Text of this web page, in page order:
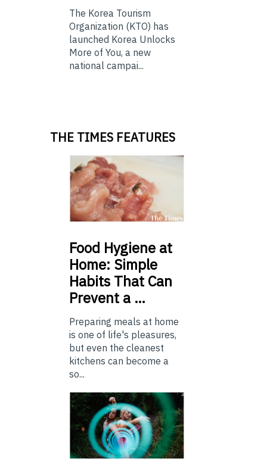
The Korea Tourism
Organization (KTO) has
launched Korea Unlocks
More of You, a new
national campai...
THE TIMES FEATURES
Food Hygiene at
Home: Simple
Habits That Can
Prevent a …
Preparing meals at home
is one of life's pleasures,
but even the cleanest
kitchens can become a
so...